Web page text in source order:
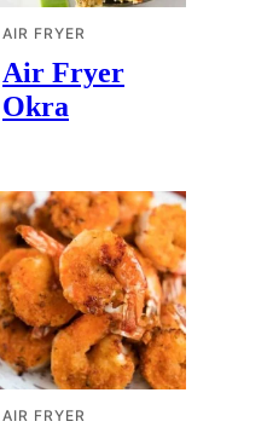
AIR FRYER
Air Fryer
Okra
AIR FRYER